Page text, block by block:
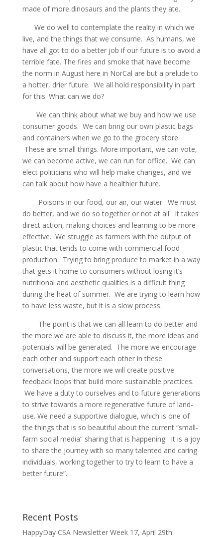
made of more dinosaurs and the plants they ate.
We do well to contemplate the reality in which we
live, and the things that we consume. As humans, we
have all got to do a better job if our future is to avoid a
terrible fate. The fires and smoke that have become
the norm in August here in NorCal are but a prelude to
a hotter, drier future. We all hold responsibility in part
for this. What can we do?
We can think about what we buy and how we use
consumer goods. We can bring our own plastic bags
and containers when we go to the grocery store.
These are small things. More important, we can vote,
we can become active, we can run for office. We can
elect politicians who will help make changes, and we
can talk about how have a healthier future.
Poisons in our food, our air, our water. We must
do better, and we do so together or not at all. It takes
direct action, making choices and learning to be more
effective. We struggle as farmers with the output of
plastic that tends to come with commercial food
production. Trying to bring produce to market in a way
that gets it home to consumers without losing it’s
nutritional and aesthetic qualities is a difficult thing
during the heat of summer. We are trying to learn how
to have less waste, but it is a slow process.
The point is that we can all learn to do better and
the more we are able to discuss it, the more ideas and
potentials will be generated. The more we encourage
each other and support each other in these
conversations, the more we will create positive
feedback loops that build more sustainable practices.
We have a duty to ourselves and to future generations
to strive towards a more regenerative future of land-
use. We need a supportive dialogue, which is one of
the things that is so beautiful about the current “small-
farm social media” sharing that is happening. It is a joy
to share the journey with so many talented and caring
individuals, working together to try to learn to have a
better future”.
Recent Posts
HappyDay CSA Newsletter Week 17, April 29th